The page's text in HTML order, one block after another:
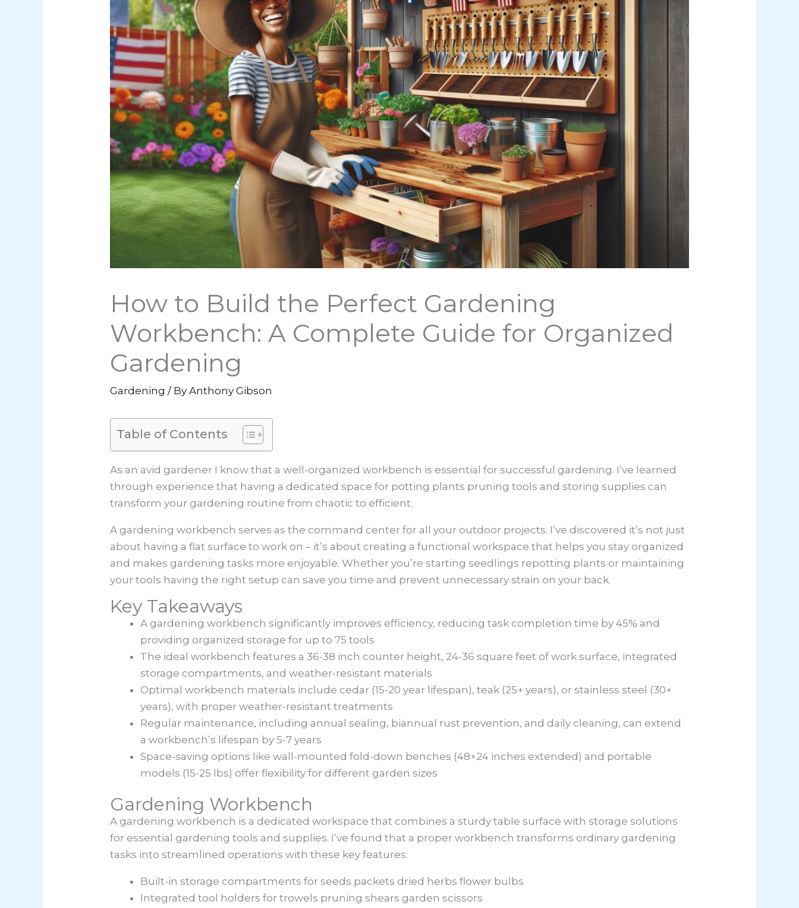
How to Build the Perfect Gardening
Workbench: A Complete Guide for Organized
Gardening
Gardening / ByAnthony Gibson
Table of Contents
As an avid gardener I know that a well-organized workbench is essential for successful gardening. I’ve learned
through experience that having a dedicated space for potting plants pruning tools and storing supplies can
transform your gardening routine from chaotic to efficient.
A gardening workbench serves as the command center for all your outdoor projects. I’ve discovered it’s not just
about having a flat surface to work on – it’s about creating a functional workspace that helps you stay organized
and makes gardening tasks more enjoyable. Whether you’re starting seedlings repotting plants or maintaining
your tools having the right setup can save you time and prevent unnecessary strain on your back.
Key Takeaways
A gardening workbench significantly improves efficiency, reducing task completion time by 45% and
providing organized storage for up to 75 tools
The ideal workbench features a 36-38 inch counter height, 24-36 square feet of work surface, integrated
storage compartments, and weather-resistant materials
Optimal workbench materials include cedar (15-20 year lifespan), teak (25+ years), or stainless steel (30+
years), with proper weather-resistant treatments
Regular maintenance, including annual sealing, biannual rust prevention, and daily cleaning, can extend
a workbench’s lifespan by 5-7 years
Space-saving options like wall-mounted fold-down benches (48×24 inches extended) and portable
models (15-25 lbs) offer flexibility for different garden sizes
Gardening Workbench
A gardening workbench is a dedicated workspace that combines a sturdy table surface with storage solutions
for essential gardening tools and supplies. I’ve found that a proper workbench transforms ordinary gardening
tasks into streamlined operations with these key features:
Built-in storage compartments for seeds packets dried herbs flower bulbs
Integrated tool holders for trowels pruning shears garden scissors